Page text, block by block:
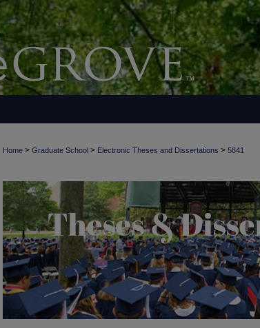
Home > Graduate School > Electronic Theses and Dissertations > 5841